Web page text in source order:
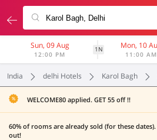
Sun, 09 Aug
12:00 PM
1N Mon, 10
11:00 AM
India delhi Hotels Karol Bagh
WELCOME80 applied. GET 55 off !!
60% of rooms are already sold (for these
out!